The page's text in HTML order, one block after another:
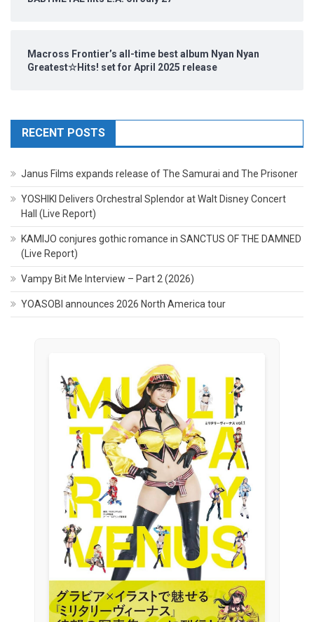
Macross Frontier’s all-time best album Nyan Nyan
Greatest☆Hits! set for April 2025 release
RECENT POSTS
Janus Films expands release of The Samurai and The Prisoner
YOSHIKI Delivers Orchestral Splendor at Walt Disney Concert
Hall (Live Report)
KAMIJO conjures gothic romance in SANCTUS OF THE DAMNED
(Live Report)
Vampy Bit Me Interview – Part 2 (2026)
YOASOBI announces 2026 North America tour